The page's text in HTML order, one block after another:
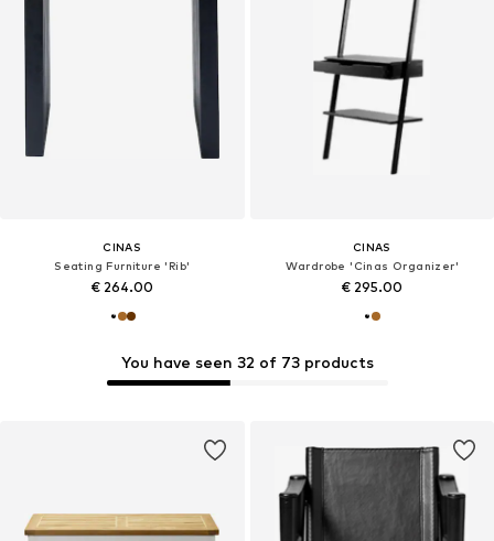
CINAS
Seating Furniture 'Rib'
€ 264.00
CINAS
Wardrobe 'Cinas Organizer'
€ 295.00
You have seen 32 of 73 products